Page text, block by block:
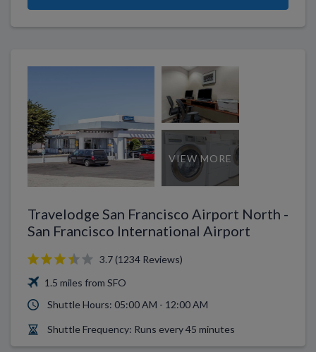
VIEW MORE
Travelodge San Francisco Airport North -
San Francisco International Airport
3.7 (1234 Reviews)
1.5 miles from SFO
Shuttle Hours: 05:00 AM - 12:00 AM
Shuttle Frequency: Runs every 45 minutes